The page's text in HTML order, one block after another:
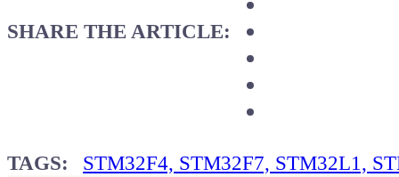
SHARE THE ARTICLE:
TAGS: STM32F4, STM32F7, STM32L1,